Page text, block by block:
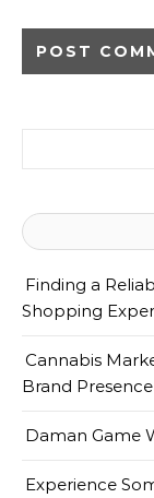
Finding a
Shopping
Cannabis
Brand Presence
Daman Game
Experience